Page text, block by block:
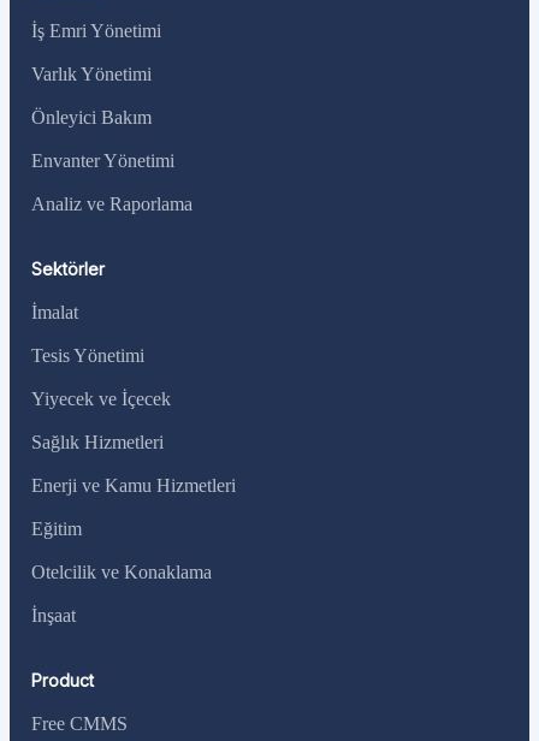
İş Emri Yönetimi
Varlık Yönetimi
Önleyici Bakım
Envanter Yönetimi
Analiz ve Raporlama
Sektörler
İmalat
Tesis Yönetimi
Yiyecek ve İçecek
Sağlık Hizmetleri
Enerji ve Kamu Hizmetleri
Eğitim
Otelcilik ve Konaklama
İnşaat
Product
Free CMMS